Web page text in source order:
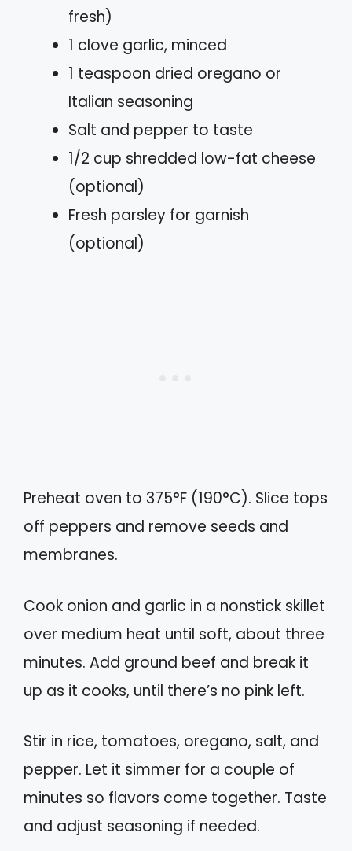
fresh)
1 clove garlic, minced
1 teaspoon dried oregano or
Italian seasoning
Salt and pepper to taste
1/2 cup shredded low-fat cheese
(optional)
Fresh parsley for garnish
(optional)
Preheat oven to 375°F (190°C). Slice tops
off peppers and remove seeds and
membranes.
Cook onion and garlic in a nonstick skillet
over medium heat until soft, about three
minutes. Add ground beef and break it
up as it cooks, until there’s no pink left.
Stir in rice, tomatoes, oregano, salt, and
pepper. Let it simmer for a couple of
minutes so flavors come together. Taste
and adjust seasoning if needed.